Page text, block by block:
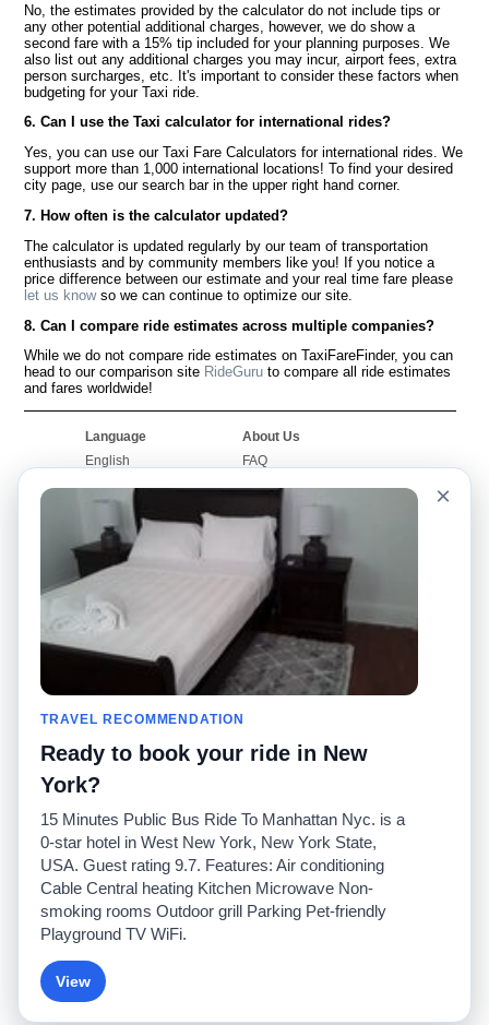
No, the estimates provided by the calculator do not include tips or
any other potential additional charges, however, we do show a
second fare with a 15% tip included for your planning purposes. We
also list out any additional charges you may incur, airport fees, extra
person surcharges, etc. It's important to consider these factors when
budgeting for your Taxi ride.
6. Can I use the Taxi calculator for international rides?
Yes, you can use our Taxi Fare Calculators for international rides. We
support more than 1,000 international locations! To find your desired
city page, use our search bar in the upper right hand corner.
7. How often is the calculator updated?
The calculator is updated regularly by our team of transportation
enthusiasts and by community members like you! If you notice a
price difference between our estimate and your real time fare please
let us knowso we can continue to optimize our site.
8. Can I compare ride estimates across multiple companies?
While we do not compare ride estimates on TaxiFareFinder, you can
head to our comparison site RideGuru to compare all ride estimates
and fares worldwide!
Language
English
Français
Português
About Us
FAQ
Worldwide Site
Contact Us
Community
Our Blog
Bulletin Boards
Facebook
Twitter
Promotions
Taxi Calculators
Colleges
Airports
Popular Searches
Recent Searches
iPhone App
RideGuru (Rideshares)
Advertisers
Developers(API)
Taxi Companies
Media/Press
TaxiGuru.com
×
TRAVEL RECOMMENDATION
Ready to book your ride in New
York?
15 Minutes Public Bus Ride To Manhattan Nyc. is a
0-star hotel in West New York, New York State,
USA. Guest rating 9.7. Features: Air conditioning
Cable Central heating Kitchen Microwave Non-
smoking rooms Outdoor grill Parking Pet-friendly
Playground TV WiFi.
View